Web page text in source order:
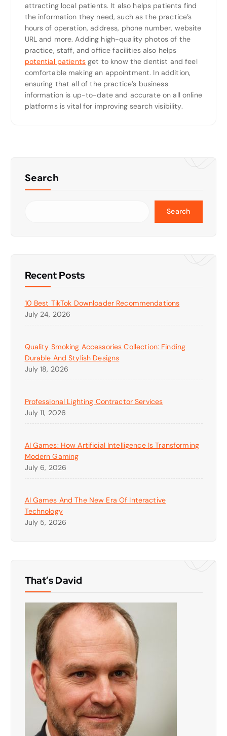
attracting local patients. It also helps patients find
the information they need, such as the practice’s
hours of operation, address, phone number, website
URL and more. Adding high-quality photos of the
practice, staff, and office facilities also helps
potential patients get to know the dentist and feel
comfortable making an appointment. In addition,
ensuring that all of the practice’s business
information is up-to-date and accurate on all online
platforms is vital for improving search visibility.
Search
Search
Recent Posts
10 Best TikTok Downloader Recommendations
July 24, 2026
Quality Smoking Accessories Collection: Finding
Durable And Stylish Designs
July 18, 2026
Professional Lighting Contractor Services
July 11, 2026
AI Games: How Artificial Intelligence Is Transforming
Modern Gaming
July 6, 2026
AI Games And The New Era Of Interactive
Technology
July 5, 2026
That’s David